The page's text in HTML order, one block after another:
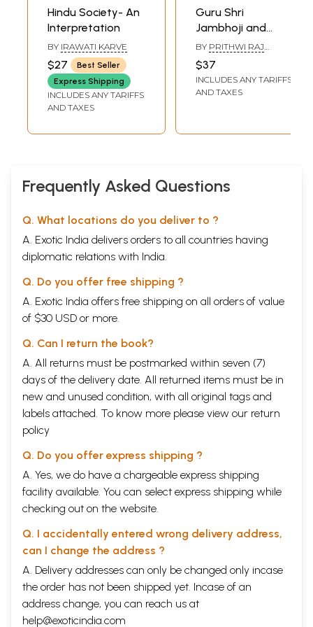
Hindu Society- An
Interpretation
BY IRAWATI KARVE
$27
Best Seller
Express Shipping
INCLUDES ANY TARIFFS
AND TAXES
Guru Shri
Jambhoji and
Sabadvaani
(Translation and
Interpretation in
English Language)
BY PRITHWI RAJ
$37
INCLUDES ANY TARIFFS
AND TAXES
Frequently Asked Questions
Q. What locations do you deliver to ?
A. Exotic India delivers orders to all countries having
diplomatic relations with India.
Q. Do you offer free shipping ?
A. Exotic India offers free shipping on all orders of value
of $30 USD or more.
Q. Can I return the book?
A. All returns must be postmarked within seven (7)
days of the delivery date. All returned items must be in
new and unused condition, with all original tags and
labels attached. To know more please view our return
policy
Q. Do you offer express shipping ?
A. Yes, we do have a chargeable express shipping
facility available. You can select express shipping while
checking out on the website.
Q. I accidentally entered wrong delivery address,
can I change the address ?
A. Delivery addresses can only be changed only incase
the order has not been shipped yet. Incase of an
address change, you can reach us at
help@exoticindia.com